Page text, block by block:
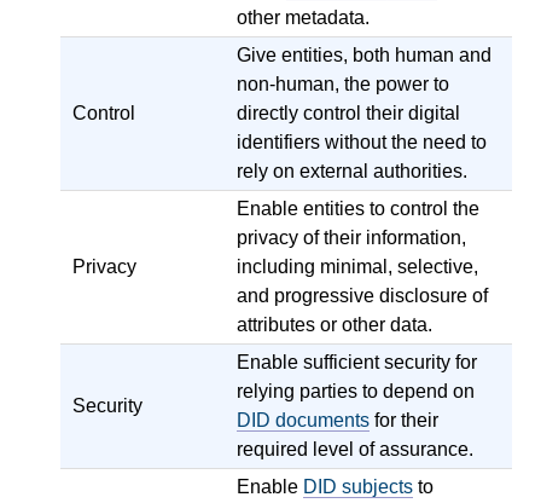
other metadata.
Control
Give entities, both human and
non-human, the power to
directly control their digital
identifiers without the need to
rely on external authorities.
Privacy
Enable entities to control the
privacy of their information,
including minimal, selective,
and progressive disclosure of
attributes or other data.
Security
Enable sufficient security for
relying parties to depend on
DID documents for their
required level of assurance.
Enable DID subjects to